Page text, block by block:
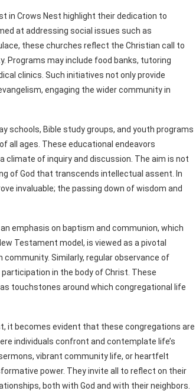
in Crows Nest highlight their dedication to
at addressing social issues such as
these churches reflect the Christian call to
Programs may include food banks, tutoring
clinics. Such initiatives not only provide
engaging the wider community in
schools, Bible study groups, and youth programs
all ages. These educational endeavors
of inquiry and discussion. The aim is not
of God that transcends intellectual assent. In
invaluable; the passing down of wisdom and
emphasis on baptism and communion, which
Testament model, is viewed as a pivotal
Similarly, regular observance of
in the body of Christ. These
touchstones around which congregational life
it becomes evident that these congregations are
individuals confront and contemplate life’s
vibrant community life, or heartfelt
power. They invite all to reflect on their
both with God and with their neighbors.